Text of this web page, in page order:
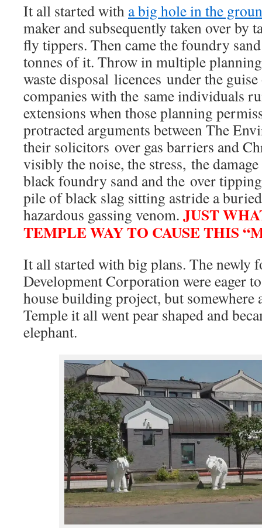
It all started with a big hole in the
maker and subsequently taken over by
fly tippers. Then came the foundry
tonnes of it. Throw in multiple
waste disposal licences under the
companies with the same individuals
extensions when those planning
protracted arguments between The
their solicitors over gas barriers and
visibly the noise, the stress, the
black foundry sand and the over
pile of black slag sitting astride a
hazardous gassing venom. JUST
TEMPLE WAY TO CAUSE THIS
It all started with big plans. The newly
Development Corporation were eager
house building project, but somewhere
Temple it all went pear shaped and
elephant.